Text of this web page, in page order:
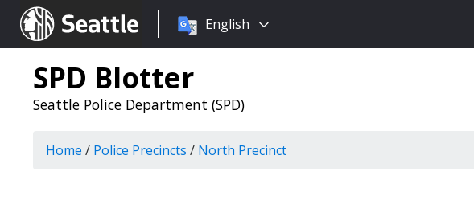
Seattle.gov
Choose
language:
English
SPD Blotter
Seattle Police Department (SPD)
Home / Police Precincts / North Precinct